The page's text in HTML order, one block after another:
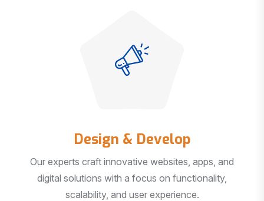
Design & Develop
Our experts craft innovative websites, apps, and
digital solutions with a focus on functionality,
scalability, and user experience.